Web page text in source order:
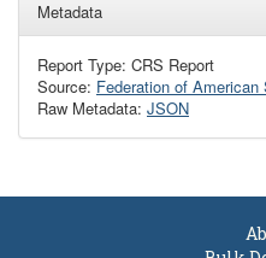
Metadata
Report Type: CRS Report
Source: Federation of American
Raw Metadata: JSON